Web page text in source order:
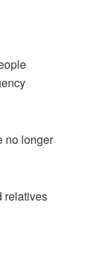
no longer
relatives